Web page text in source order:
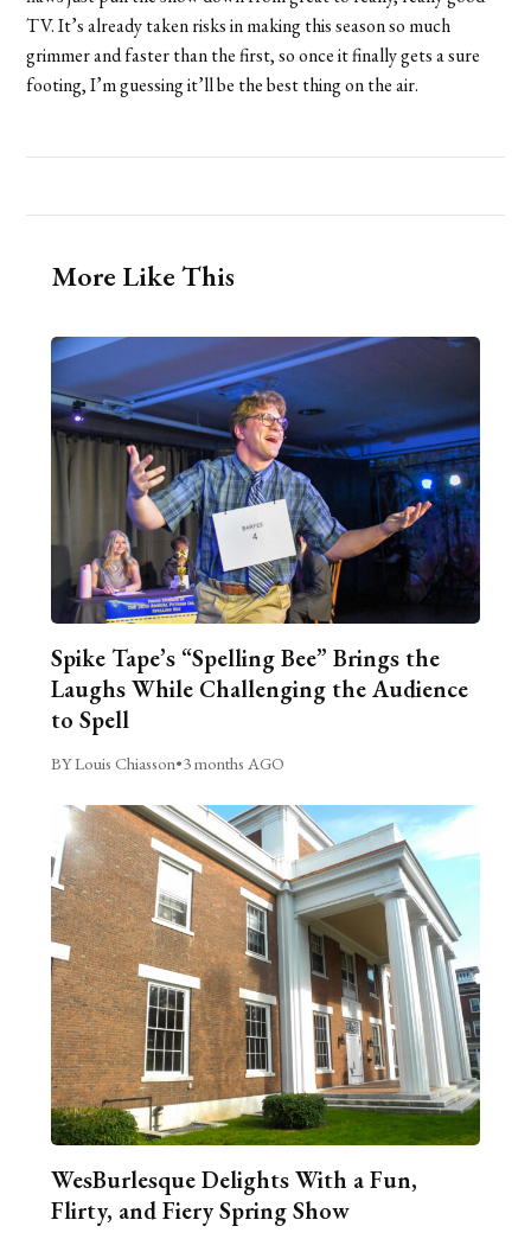
TV. It’s already taken risks in making this season so much
grimmer and faster than the first, so once it finally gets a sure
footing, I’m guessing it’ll be the best thing on the air.
More Like This
Spike Tape’s “Spelling Bee” Brings the
Laughs While Challenging the Audience
to Spell
BY Louis Chiasson•3 months AGO
WesBurlesque Delights With a Fun,
Flirty, and Fiery Spring Show